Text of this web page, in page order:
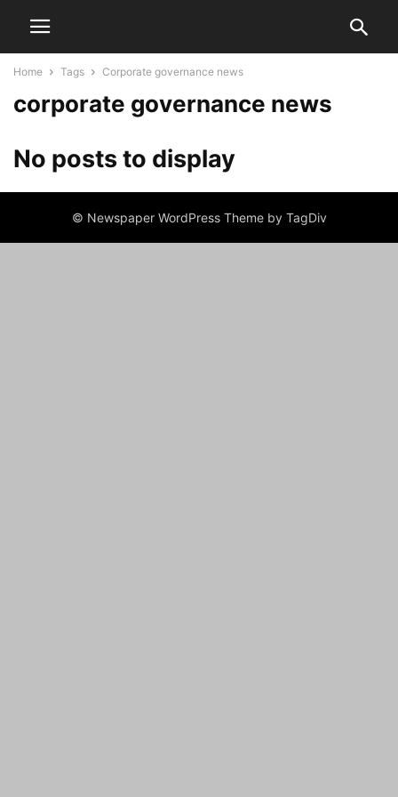
Home Tags Corporate governance news
corporate governance news
No posts to display
© Newspaper WordPress Theme by TagDiv